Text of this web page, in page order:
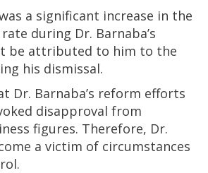
a significant increase in the
during Dr. Barnaba’s
be attributed to him to the
his dismissal.
Dr. Barnaba’s reform efforts
disapproval from
figures. Therefore, Dr.
a victim of circumstances